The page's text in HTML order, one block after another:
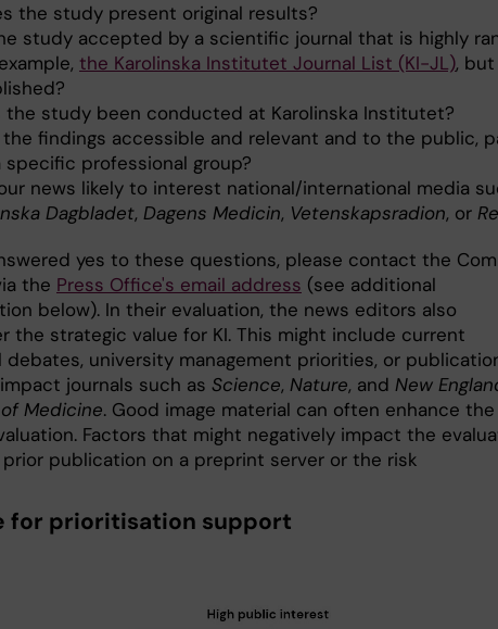
the study present original results?
study accepted by a scientific journal that is highly
the Karolinska Institutet Journal List (KI-JL),
the study been conducted at Karolinska Institutet?
the findings accessible and relevant and to the public,
specific professional group?
news likely to interest national/international media
Dagbladet, Dagens Medicin, Vetenskapsradion, or
yes to these questions, please contact the
the Press Office's email address (see additional
below). In their evaluation, the news editors also
the strategic value for KI. This might include current
debates, university management priorities, or
journals such as Science, Nature, and New
Medicine. Good image material can often enhance the
Factors that might negatively impact the
publication on a preprint server or the risk
for prioritisation support